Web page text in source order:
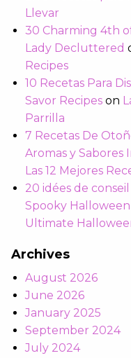
Llevar
30 Charming 4th
Lady Decluttered
Recipes
10 Recetas Para
Savor Recipes on
Parrilla
7 Recetas De
Aromas y Sabores
Las 12 Mejores
20 idées de
Spooky
Ultimate
Archives
August 2026
June 2026
January 2025
September 2024
July 2024